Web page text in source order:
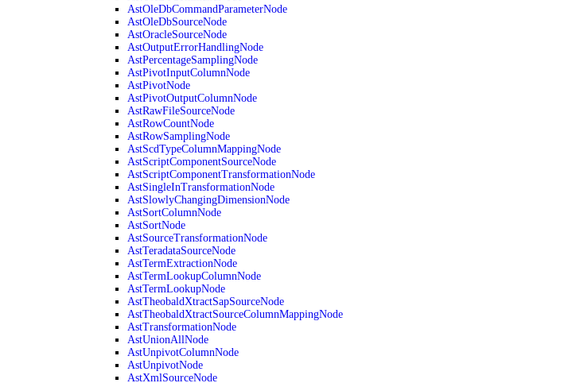
AstOleDbCommandParameterNode
AstOleDbSourceNode
AstOracleSourceNode
AstOutputErrorHandlingNode
AstPercentageSamplingNode
AstPivotInputColumnNode
AstPivotNode
AstPivotOutputColumnNode
AstRawFileSourceNode
AstRowCountNode
AstRowSamplingNode
AstScdTypeColumnMappingNode
AstScriptComponentSourceNode
AstScriptComponentTransformationNode
AstSingleInTransformationNode
AstSlowlyChangingDimensionNode
AstSortColumnNode
AstSortNode
AstSourceTransformationNode
AstTeradataSourceNode
AstTermExtractionNode
AstTermLookupColumnNode
AstTermLookupNode
AstTheobaldXtractSapSourceNode
AstTheobaldXtractSourceColumnMappingNode
AstTransformationNode
AstUnionAllNode
AstUnpivotColumnNode
AstUnpivotNode
AstXmlSourceNode